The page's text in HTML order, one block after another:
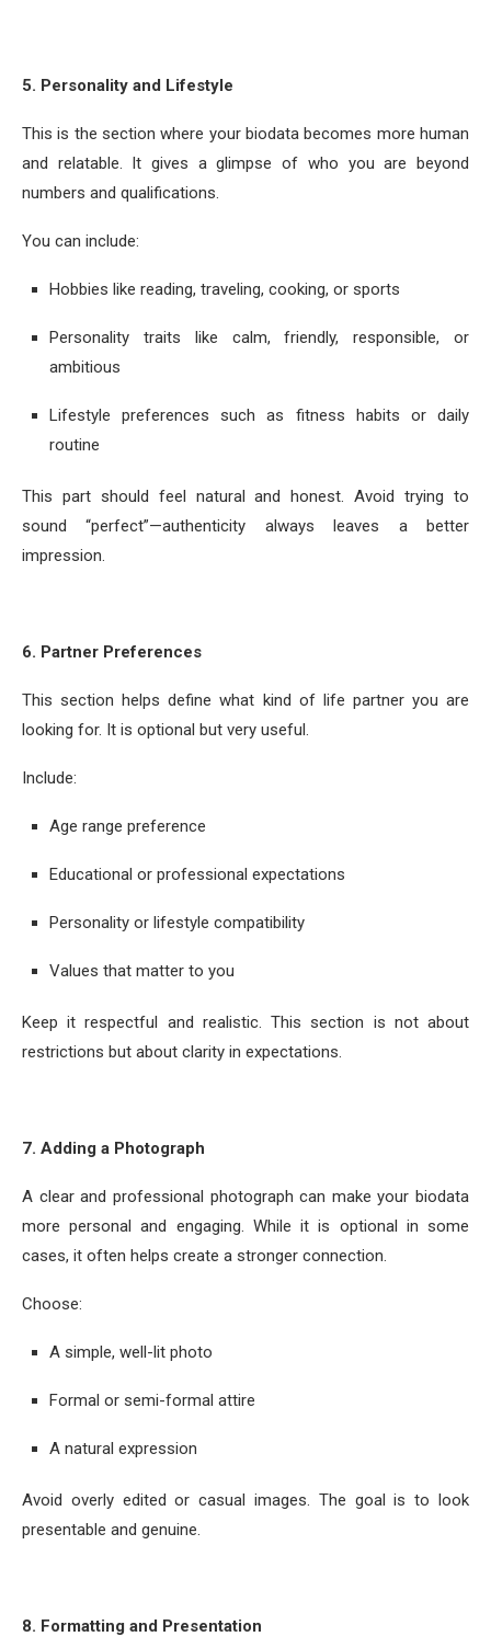
5. Personality and Lifestyle
This is the section where your biodata becomes more human
and relatable. It gives a glimpse of who you are beyond
numbers and qualifications.
You can include:
Hobbies like reading, traveling, cooking, or sports
Personality traits like calm, friendly, responsible, or
ambitious
Lifestyle preferences such as fitness habits or daily
routine
This part should feel natural and honest. Avoid trying to
sound “perfect”—authenticity always leaves a better
impression.
6. Partner Preferences
This section helps define what kind of life partner you are
looking for. It is optional but very useful.
Include:
Age range preference
Educational or professional expectations
Personality or lifestyle compatibility
Values that matter to you
Keep it respectful and realistic. This section is not about
restrictions but about clarity in expectations.
7. Adding a Photograph
A clear and professional photograph can make your biodata
more personal and engaging. While it is optional in some
cases, it often helps create a stronger connection.
Choose:
A simple, well-lit photo
Formal or semi-formal attire
A natural expression
Avoid overly edited or casual images. The goal is to look
presentable and genuine.
8. Formatting and Presentation